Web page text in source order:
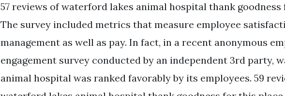
57 reviews of waterford lakes animal hospital thank goodness
The survey included metrics that measure employee
management as well as pay. In fact, in a recent anonymous
engagement survey conducted by an independent 3rd party,
animal hospital was ranked favorably by its employees. 59